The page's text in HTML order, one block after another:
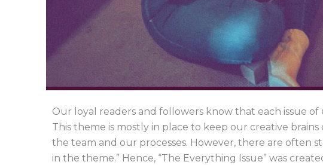
Our loyal readers and followers know that each issue of
This theme is mostly in place to keep our creative
the team and our processes. However, there are often
in the theme.” Hence, “The Everything Issue” was